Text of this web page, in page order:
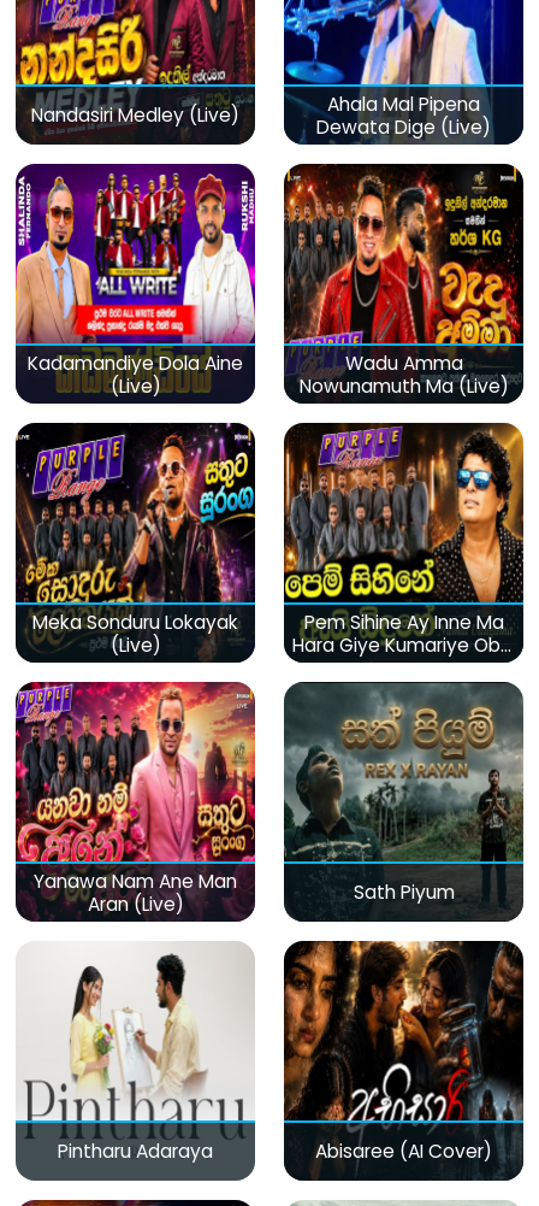
Nandasiri Medley (Live)
Ahala Mal Pipena
Dewata Dige (Live)
Kadamandiye Dola Aine
(Live)
Wadu Amma
Nowunamuth Ma (Live)
Meka Sonduru Lokayak
(Live)
Pem Sihine Ay Inne Ma
Hara Giye Kumariye Obai
(Live)
Yanawa Nam Ane Man
Aran (Live)
Sath Piyum
Pintharu Adaraya Abisaree (AI Cover)